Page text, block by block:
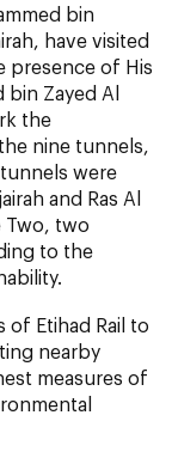
bin
have visited
presence of His
bin Zayed Al
the
nine tunnels,
were
and Ras Al
Two, two
to the
of Etihad Rail to
nearby
measures of